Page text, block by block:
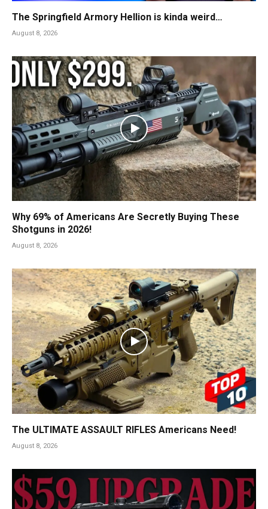
The Springfield Armory Hellion is kinda weird…
August 8, 2026
Why 69% of Americans Are Secretly Buying These
Shotguns in 2026!
August 8, 2026
The ULTIMATE ASSAULT RIFLES Americans Need!
August 8, 2026